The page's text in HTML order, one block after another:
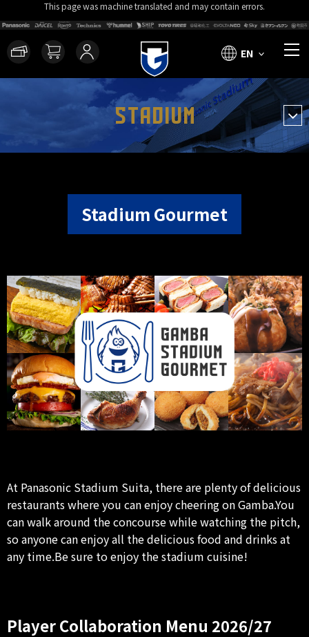
This page was machine translated and may contain errors.
EN
STADIUM
Stadium Gourmet
At Panasonic Stadium Suita, there are plenty of delicious
restaurants where you can enjoy cheering on Gamba.You
can walk around the concourse while watching the pitch,
so anyone can enjoy all the delicious food and drinks at
any time.Be sure to enjoy the stadium cuisine!
Player Collaboration Menu 2026/27